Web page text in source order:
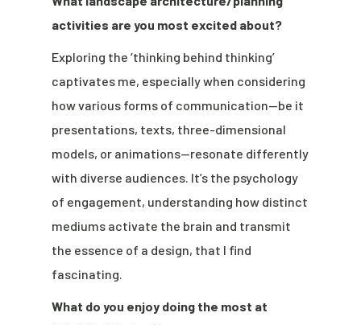
activities are you most excited about?
Exploring the ‘thinking behind thinking’
captivates me, especially when considering
how various forms of communication—be it
presentations, texts, three-dimensional
models, or animations—resonate differently
with diverse audiences. It’s the psychology
of engagement, understanding how distinct
mediums activate the brain and transmit
the essence of a design, that I find
fascinating.
What do you enjoy doing the most at